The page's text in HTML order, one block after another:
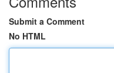
Submit a Comment
No HTML